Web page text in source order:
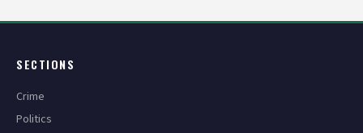
SECTIONS
Crime
Politics